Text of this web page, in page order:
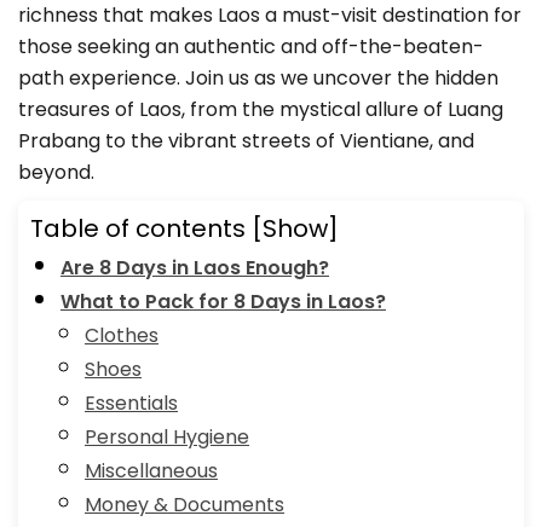
richness that makes Laos a must-visit destination for
those seeking an authentic and off-the-beaten-
path experience. Join us as we uncover the hidden
treasures of Laos, from the mystical allure of Luang
Prabang to the vibrant streets of Vientiane, and
beyond.
Table of contents [Show]
Are 8 Days in Laos Enough?
What to Pack for 8 Days in Laos?
Clothes
Shoes
Essentials
Personal Hygiene
Miscellaneous
Money & Documents